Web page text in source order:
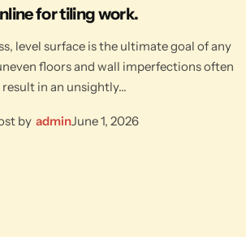
for tiling work.
level surface is the ultimate goal of any
floors and wall imperfections often
result in an unsightly…
by adminJune 1, 2026